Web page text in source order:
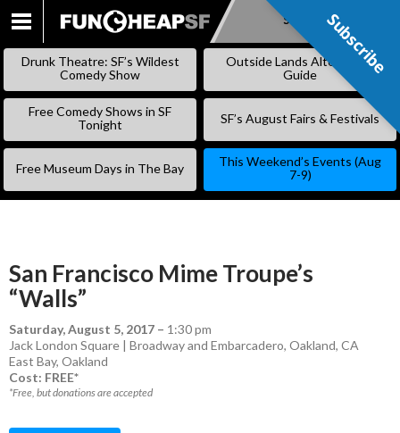
SKIP
Subscribe
Drunk Theatre: SF’s Wildest
Comedy Show
Outside Lands Alternative
Guide
Free Comedy Shows in SF
Tonight
SF’s August Fairs & Festivals
Free Museum Days in The Bay
This Weekend’s Events (Aug
7-9)
San Francisco Mime Troupe’s
“Walls”
Saturday, August 5, 2017 – 1:30 pm
Jack London Square | Broadway and Embarcadero, Oakland, CA
East Bay, Oakland
Cost: FREE*
*Free, but donations are accepted
Subscribe